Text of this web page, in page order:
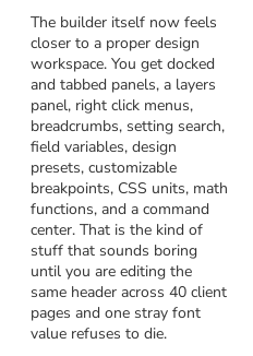
The builder itself now feels
closer to a proper design
workspace. You get docked
and tabbed panels, a layers
panel, right click menus,
breadcrumbs, setting search,
field variables, design
presets, customizable
breakpoints, CSS units, math
functions, and a command
center. That is the kind of
stuff that sounds boring
until you are editing the
same header across 40 client
pages and one stray font
value refuses to die.